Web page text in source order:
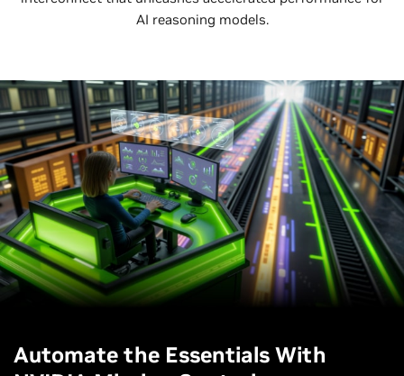
AI reasoning models.
Automate the Essentials With